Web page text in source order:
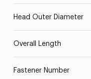
Head Outer Diameter
Overall Length
Fastener Number